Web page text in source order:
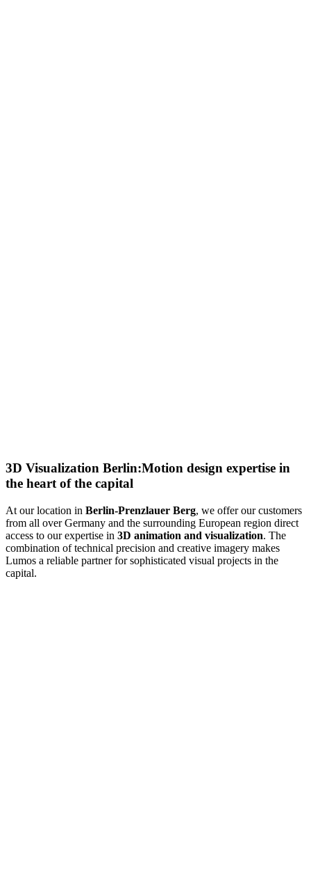
3D Visualization Berlin:Motion design expertise in
the heart of the capital
At ourlocation in Berlin-Prenzlauer Berg, we offer our customers
from all over Germany and the surrounding European region direct
access to our expertise in 3D animation and visualization. The
combination of technical precision and creative imagery makes
Lumos a reliable partner for sophisticated visual projects in the
capital.